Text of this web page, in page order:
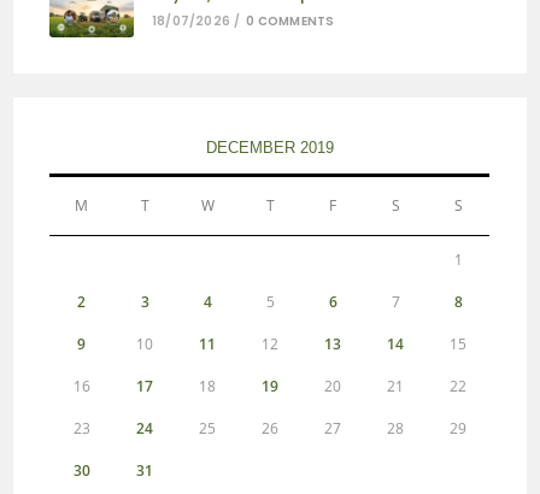
18/07/2026 / 0 COMMENTS
DECEMBER 2019
M T W T F S S
1
2 3 4 5 6 7 8
9 10 11 12 13 14 15
16 17 18 19 20 21 22
23 24 25 26 27 28 29
30 31